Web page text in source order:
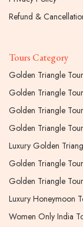
Refund &
Tours Category
Golden Triangle
Golden Triangle
Golden Triangle
Golden Triangle
Luxury Golden
Golden Triangle
Golden Triangle
Luxury Honeymoon
Women Only India